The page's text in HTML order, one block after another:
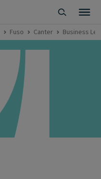
Fuso Canter Business